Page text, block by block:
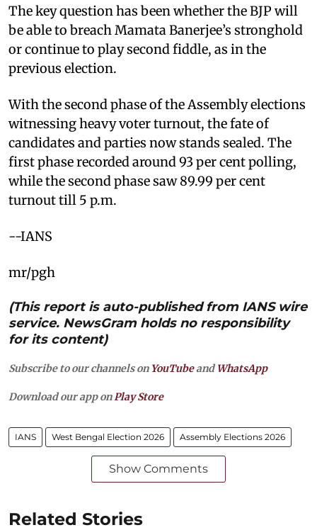
The key question has been whether the BJP will
be able to breach Mamata Banerjee’s stronghold
or continue to play second fiddle, as in the
previous election.
With the second phase of the Assembly elections
witnessing heavy voter turnout, the fate of
candidates and parties now stands sealed. The
first phase recorded around 93 per cent polling,
while the second phase saw 89.99 per cent
turnout till 5 p.m.
--IANS
mr/pgh
(This report is auto-published from IANS wire
service. NewsGram holds no responsibility
for its content)
Subscribe to our channels on YouTubeandWhatsApp
Download our app on Play Store
IANS West Bengal Election 2026 Assembly Elections 2026
Show Comments
Related Stories